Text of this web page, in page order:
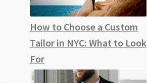
How to Choose a Custom
Tailor in NYC: What to Look
For